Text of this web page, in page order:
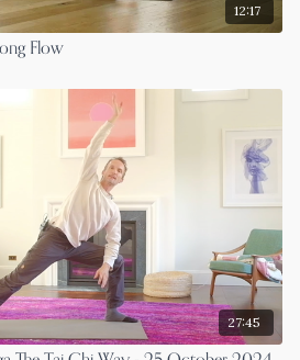
12:17
Flow
27:45